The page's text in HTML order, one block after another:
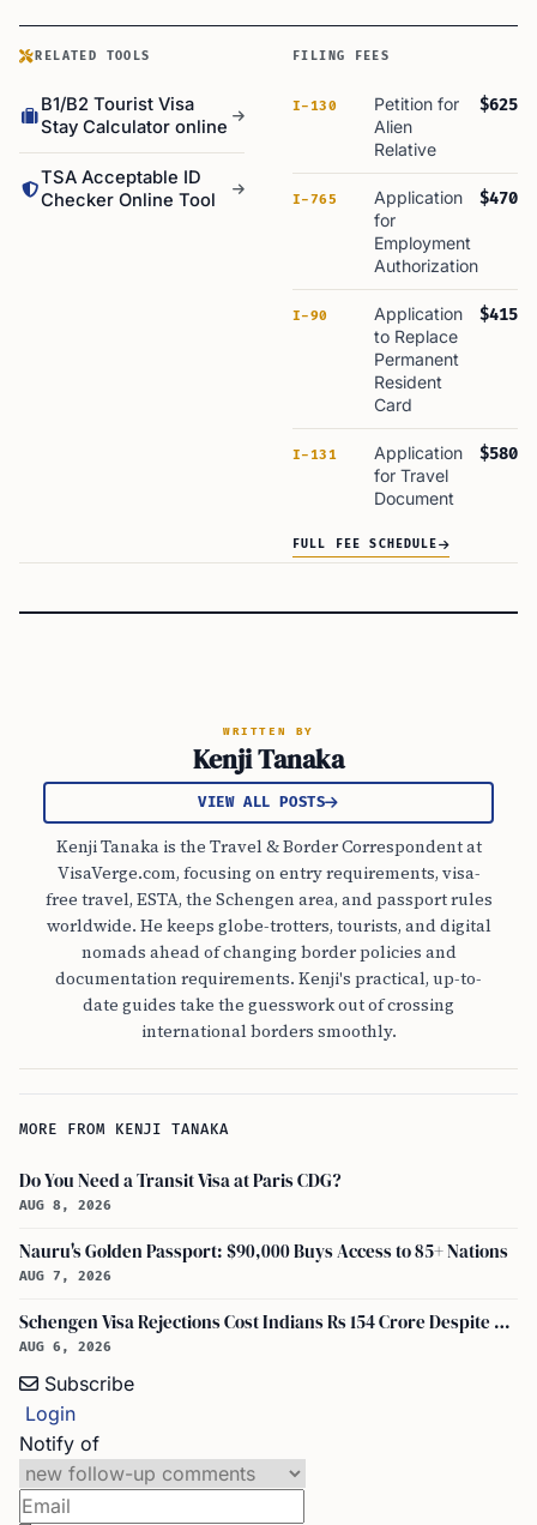
RELATED TOOLS
B1/B2 Tourist Visa
Stay Calculator online
TSA Acceptable ID
Checker Online Tool
FILING FEES
I-130
Petition for
Alien
Relative
$625
I-765
Application
for
Employment
Authorization
$470
I-90
Application
to Replace
Permanent
Resident
Card
$415
I-131
Application
for Travel
Document
$580
FULL FEE SCHEDULE
WRITTEN BY
Kenji Tanaka
VIEW ALL POSTS
Kenji Tanaka is the Travel & Border Correspondent at
VisaVerge.com, focusing on entry requirements, visa-
free travel, ESTA, the Schengen area, and passport rules
worldwide. He keeps globe-trotters, tourists, and digital
nomads ahead of changing border policies and
documentation requirements. Kenji's practical, up-to-
date guides take the guesswork out of crossing
international borders smoothly.
MORE FROM KENJI TANAKA
Do You Need a Transit Visa at Paris CDG?
AUG 8, 2026
Nauru's Golden Passport: $90,000 Buys Access to 85+ Nations
AUG 7, 2026
Schengen Visa Rejections Cost Indians Rs 154 Crore Despite Record Applications
AUG 6, 2026
Subscribe
Login
Notify of